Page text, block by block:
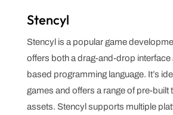
Stencyl
Stencyl is a popular game
offers both a drag-and-drop interface
based programming language. It’s
games and offers a range of pre-built
assets. Stencyl supports multiple